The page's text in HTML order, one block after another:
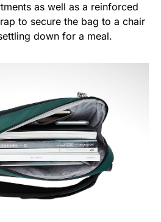
as well as a reinforced
to secure the bag to a chair
down for a meal.